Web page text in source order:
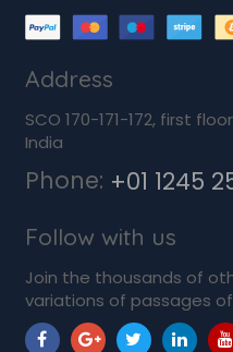
Address
SCO 170-171-172, first
India
Phone: +01 1245
Follow with us
Join the thousands of
variations of passages